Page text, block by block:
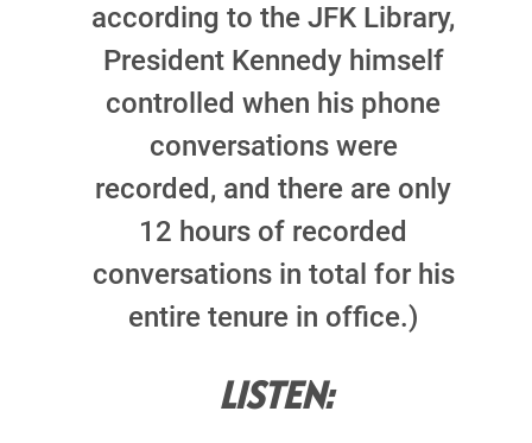
according to the JFK Library,
President Kennedy himself
controlled when his phone
conversations were
recorded, and there are only
12 hours of recorded
conversations in total for his
entire tenure in office.)
LISTEN: